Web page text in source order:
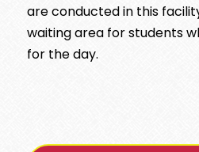
are conducted in this
waiting area for students
for the day.